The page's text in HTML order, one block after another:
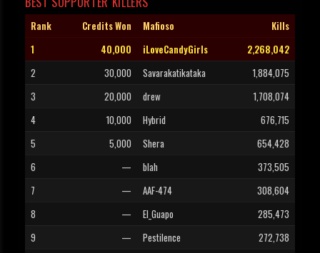
Rank Credits Won Mafioso
Kills
1
40,000 iLoveCandyGirls
2,268,042
2
30,000 Savarakatikataka
1,884,075
3
20,000 drew
1,708,074
4
10,000 Hybrid
676,715
5
5,000 Shera
654,428
6
— blah
373,505
7
— AAF-474
308,604
8
— El_Guapo
285,473
9
— Pestilence
272,738